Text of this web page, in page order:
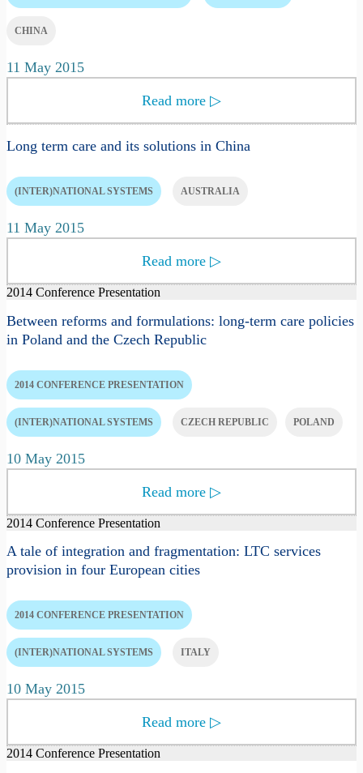
CHINA
11 May 2015
Read more ▷
Long term care and its solutions in China
(INTER)NATIONAL SYSTEMS AUSTRALIA
11 May 2015
Read more ▷
2014 Conference Presentation
Between reforms and formulations: long-term care policies
in Poland and the Czech Republic
2014 CONFERENCE PRESENTATION
(INTER)NATIONAL SYSTEMS CZECH REPUBLIC POLAND
10 May 2015
Read more ▷
2014 Conference Presentation
A tale of integration and fragmentation: LTC services
provision in four European cities
2014 CONFERENCE PRESENTATION
(INTER)NATIONAL SYSTEMS ITALY
10 May 2015
Read more ▷
2014 Conference Presentation